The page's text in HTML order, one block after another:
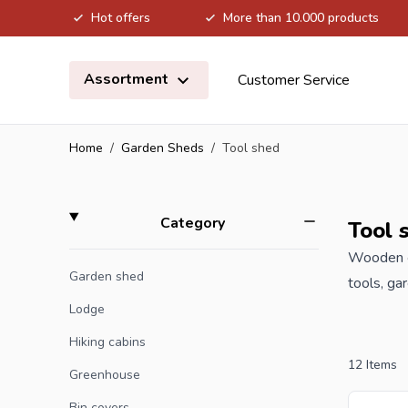
Hot offers More than 10.000 products
Assortment
Customer Service
Home / Garden Sheds / Tool shed
Skip to product list
Categoryfilter
Garden shed
Lodge
Hiking cabins
Greenhouse
Tool
Wooden
tools,
Are you
12 Items